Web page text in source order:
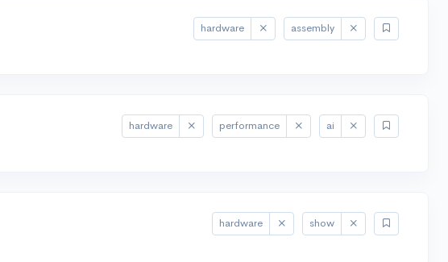
hardware assembly
hardware performance ai
hardware show